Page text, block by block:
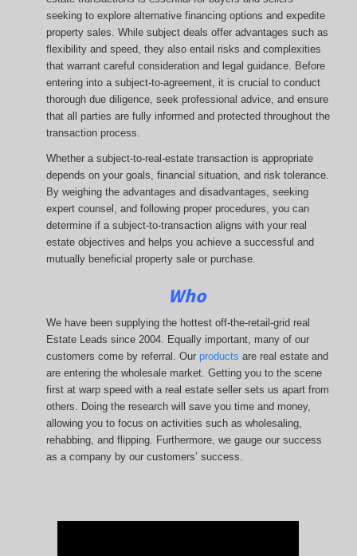
seeking to explore alternative financing options and expedite
property sales. While subject deals offer advantages such as
flexibility and speed, they also entail risks and complexities
that warrant careful consideration and legal guidance. Before
entering into a subject-to-agreement, it is crucial to conduct
thorough due diligence, seek professional advice, and ensure
that all parties are fully informed and protected throughout the
transaction process.
Whether a subject-to-real-estate transaction is appropriate
depends on your goals, financial situation, and risk tolerance.
By weighing the advantages and disadvantages, seeking
expert counsel, and following proper procedures, you can
determine if a subject-to-transaction aligns with your real
estate objectives and helps you achieve a successful and
mutually beneficial property sale or purchase.
Who
We have been supplying the hottest off-the-retail-grid real
Estate Leads since 2004. Equally important, many of our
customers come by referral. Our products are real estate and
are entering the wholesale market. Getting you to the scene
first at warp speed with a real estate seller sets us apart from
others. Doing the research will save you time and money,
allowing you to focus on activities such as wholesaling,
rehabbing, and flipping. Furthermore, we gauge our success
as a company by our customers’ success.